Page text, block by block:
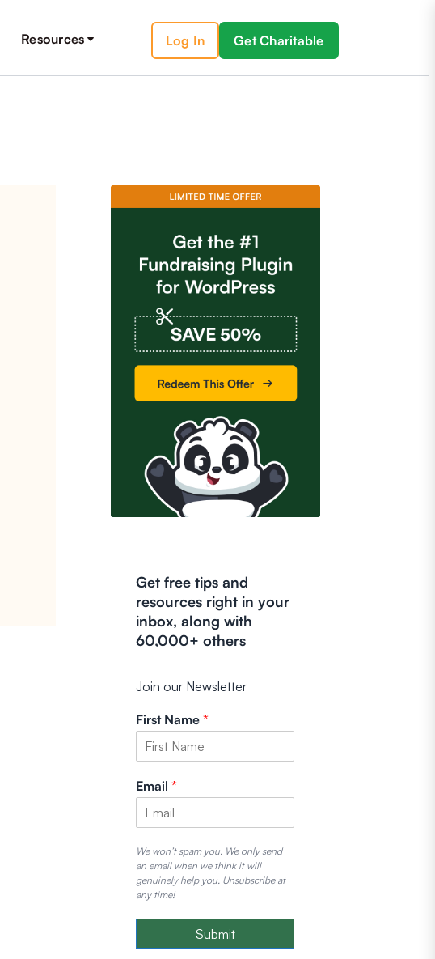
Resources Log In Get Charitable
Get free tips and
resources right in your
inbox, along with
60,000+ others
Join our Newsletter
First Name*
Email*
We won’t spam you. We only send
an email when we think it will
genuinely help you. Unsubscribe at
any time!
Submit